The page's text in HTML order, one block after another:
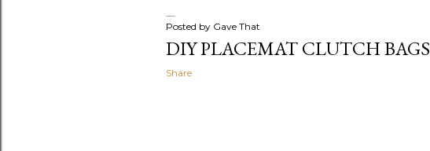
Posted by Gave That
DIY PLACEMAT CLUTCH BAGS
Share